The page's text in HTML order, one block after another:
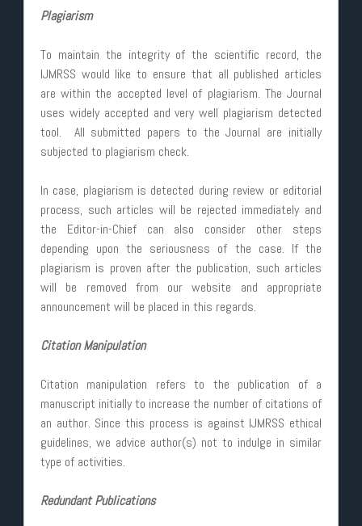
Plagiarism
To maintain the integrity of the scientific record, the
IJMRSS would like to ensure that all published articles
are within the accepted level of plagiarism. The Journal
uses widely accepted and very well plagiarism detected
tool. All submitted papers to the Journal are initially
subjected to plagiarism check.
In case, plagiarism is detected during review or editorial
process, such articles will be rejected immediately and
the Editor-in-Chief can also consider other steps
depending upon the seriousness of the case. If the
plagiarism is proven after the publication, such articles
will be removed from our website and appropriate
announcement will be placed in this regards.
Citation Manipulation
Citation manipulation refers to the publication of a
manuscript initially to increase the number of citations of
an author. Since this process is against IJMRSS ethical
guidelines, we advice author(s) not to indulge in similar
type of activities.
Redundant Publications